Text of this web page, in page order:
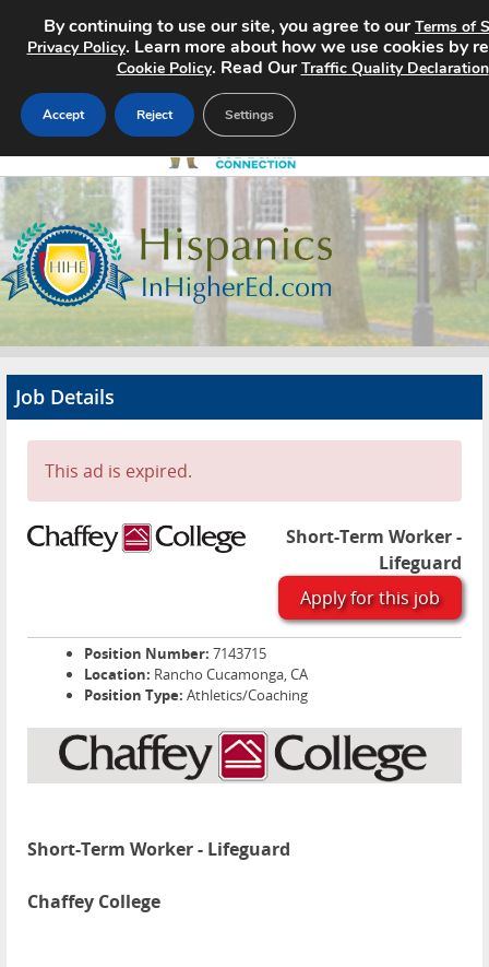
Home
Search Jobs
About
Advertise
Contact
Job Details
This ad is expired.
Short-Term Worker -
Lifeguard
Apply for this job
Position Number: 7143715
Location: Rancho Cucamonga, CA
Position Type: Athletics/Coaching
Short-Term Worker - Lifeguard
Chaffey College
By continuing to use our site, you agree to ourTerms of
Privacy Policy. Learn more about how we use cookies by
Cookie Policy. Read OurTraffic Quality Declaration
Accept Reject Settings